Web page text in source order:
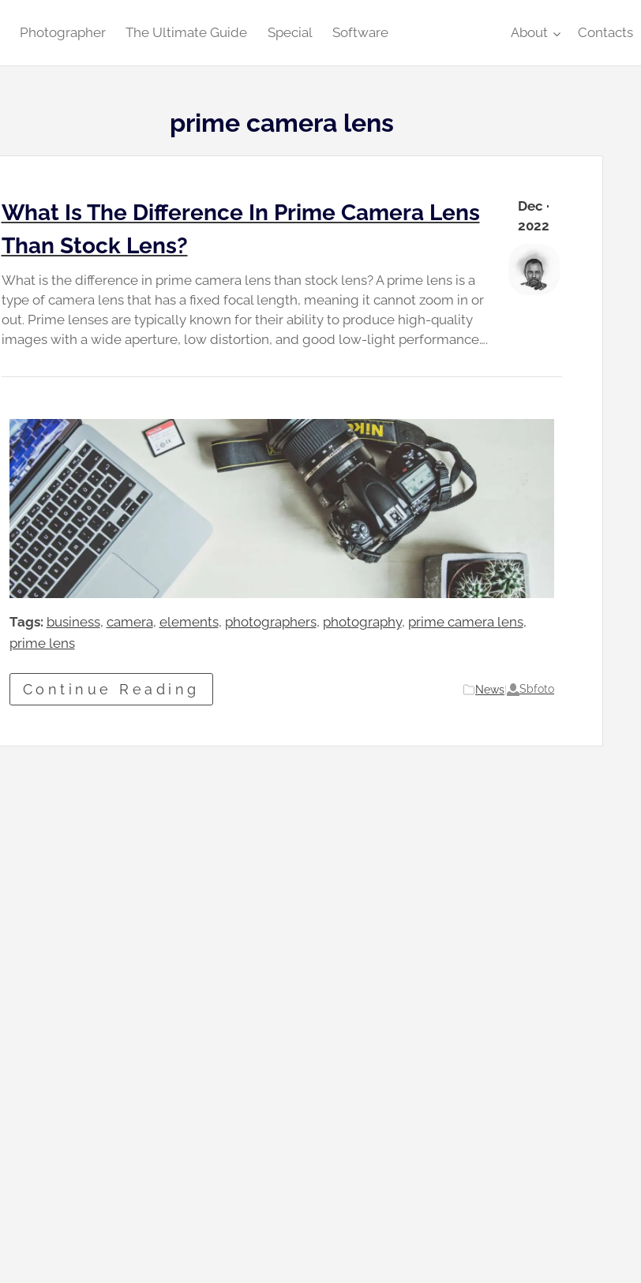
Photographer The Ultimate Guide Special Software About Contacts
prime camera lens
What Is The Difference In Prime Camera Lens
Than Stock Lens?
What is the difference in prime camera lens than stock lens? A prime lens is a
type of camera lens that has a fixed focal length, meaning it cannot zoom in or
out. Prime lenses are typically known for their ability to produce high-quality
images with a wide aperture, low distortion, and good low-light performance….
Dec ·
2022
Tags: business, camera, elements, photographers, photography, prime camera lens
prime lens
Continue Reading News| Sbfoto